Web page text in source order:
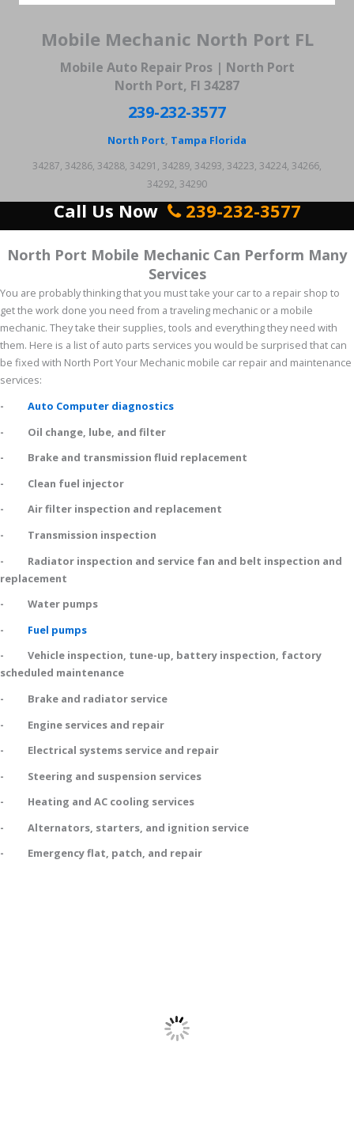
Mobile Mechanic North Port FL
Mobile Auto Repair Pros | North Port
North Port, Fl 34287
239-232-3577
North Port, Tampa Florida
34287, 34286, 34288, 34291, 34289, 34293, 34223, 34224, 34266,
34292, 34290
Call Us Now 239-232-3577
North Port Mobile Mechanic Can Perform Many
Services
You are probably thinking that you must take your car to a repair shop to
get the work done you need from a traveling mechanic or a mobile
mechanic. They take their supplies, tools and everything they need with
them. Here is a list of auto parts services you would be surprised that can
be fixed with North Port Your Mechanic mobile car repair and maintenance
services:
- Auto Computer diagnostics
- Oil change, lube, and filter
- Brake and transmission fluid replacement
- Clean fuel injector
- Air filter inspection and replacement
- Transmission inspection
- Radiator inspection and service fan and belt inspection and
replacement
- Water pumps
- Fuel pumps
- Vehicle inspection, tune-up, battery inspection, factory
scheduled maintenance
- Brake and radiator service
- Engine services and repair
- Electrical systems service and repair
- Steering and suspension services
- Heating and AC cooling services
- Alternators, starters, and ignition service
- Emergency flat, patch, and repair